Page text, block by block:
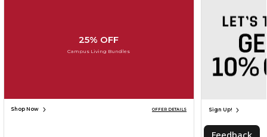
Do Not Sell My Info - CA only
Cookie List
25% OFF
Campus Living Bundles
Shop Now OFFER DETAILS Sign Up!